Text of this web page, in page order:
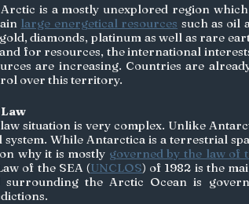
is a mostly unexplored region
large energetical resources such as oil
diamonds, platinum as well as rare
for resources, the international
are increasing. Countries are
over this territory.
situation is very complex. Unlike
system. While Antarctica is a terrestrial
why it is mostly governed by the law of
of the SEA (UNCLOS) of 1982 is the
surrounding the Arctic Ocean is